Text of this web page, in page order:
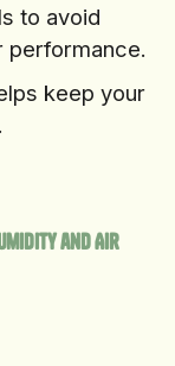
to avoid
performance.
keep your
and Air